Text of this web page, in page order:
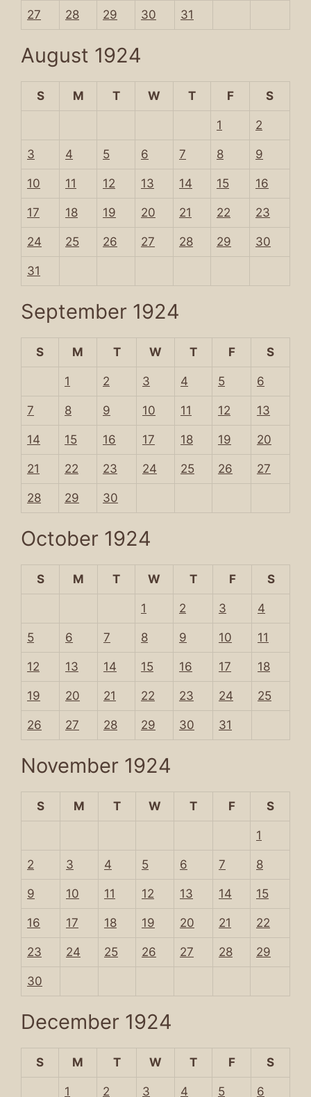
27 28 29 30 31
August 1924
S M T W T F S
1 2
3 4 5 6 7 8 9
10 11 12 13 14 15 16
17 18 19 20 21 22 23
24 25 26 27 28 29 30
31
September 1924
S M T W T F S
1 2 3 4 5 6
7 8 9 10 11 12 13
14 15 16 17 18 19 20
21 22 23 24 25 26 27
28 29 30
October 1924
S M T W T F S
1 2 3 4
5 6 7 8 9 10 11
12 13 14 15 16 17 18
19 20 21 22 23 24 25
26 27 28 29 30 31
November 1924
S M T W T F S
1
2 3 4 5 6 7 8
9 10 11 12 13 14 15
16 17 18 19 20 21 22
23 24 25 26 27 28 29
30
December 1924
S M T W T F S
1 2 3 4 5 6